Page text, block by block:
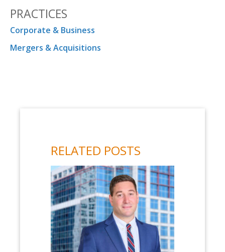
PRACTICES
Corporate & Business
Mergers & Acquisitions
RELATED POSTS